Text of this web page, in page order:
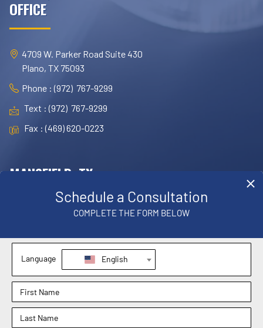
OFFICE
4709 W. Parker Road Suite 430
Plano, TX 75093
Phone : (972) 767-9299
Text : (972) 767-9299
Fax : (469) 620-0223
MANSFIELD, TX
1830 E. Broad Street, Suite 102,
Mansfield, TX 76063
Phone : (817) 952-8221
Text : (817) 952-8221
Fax : (469) 620-0223